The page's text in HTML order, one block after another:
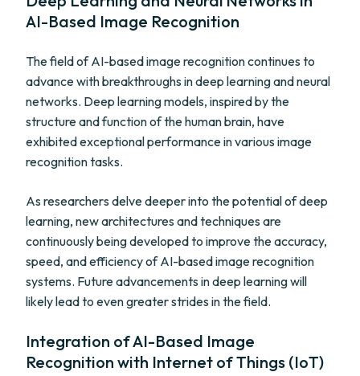
AI-Based Image Recognition
The field of AI-based image recognition continues to
advance with breakthroughs in deep learning and neural
networks. Deep learning models, inspired by the
structure and function of the human brain, have
exhibited exceptional performance in various image
recognition tasks.
As researchers delve deeper into the potential of deep
learning, new architectures and techniques are
continuously being developed to improve the accuracy,
speed, and efficiency of AI-based image recognition
systems. Future advancements in deep learning will
likely lead to even greater strides in the field.
Integration of AI-Based Image
Recognition with Internet of Things (IoT)